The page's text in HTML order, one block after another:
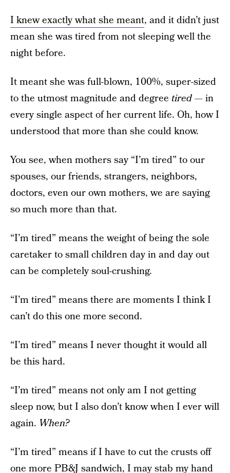
I knew exactly what she meant, and it didn’t just
mean she was tired from not sleeping well the
night before.
It meant she was full-blown, 100%, super-sized
to the utmost magnitude and degree tired— in
every single aspect of her current life. Oh, how I
understood that more than she could know.
You see, when mothers say “I’m tired” to our
spouses, our friends, strangers, neighbors,
doctors, even our own mothers, we are saying
so much more than that.
“I’m tired” means the weight of being the sole
caretaker to small children day in and day out
can be completely soul-crushing.
“I’m tired” means there are moments I think I
can’t do this one more second.
“I’m tired” means I never thought it would all
be this hard.
“I’m tired” means not only am I not getting
sleep now, but I also don’t know when I ever will
again. When?
“I’m tired” means if I have to cut the crusts off
one more PB&J sandwich, I may stab my hand